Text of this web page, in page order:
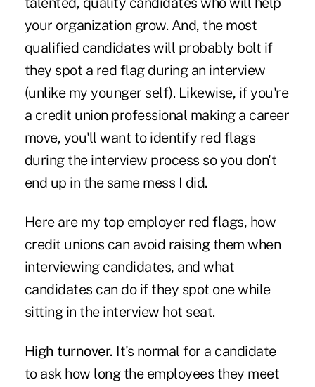
your organization grow. And, the most
qualified candidates will probably bolt if
they spot a red flag during an interview
(unlike my younger self). Likewise, if you're
a credit union professional making a career
move, you'll want to identify red flags
during the interview process so you don't
end up in the same mess I did.
Here are my top employer red flags, how
credit unions can avoid raising them when
interviewing candidates, and what
candidates can do if they spot one while
sitting in the interview hot seat.
High turnover. It's normal for a candidate
to ask how long the employees they meet